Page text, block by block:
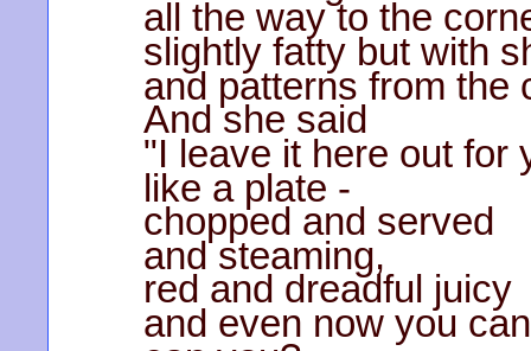
all the way to the
slightly fatty but with
and patterns from the
And she said
"I leave it here out for
like a plate -
chopped and served
and steaming,
red and dreadful juicy
and even now you